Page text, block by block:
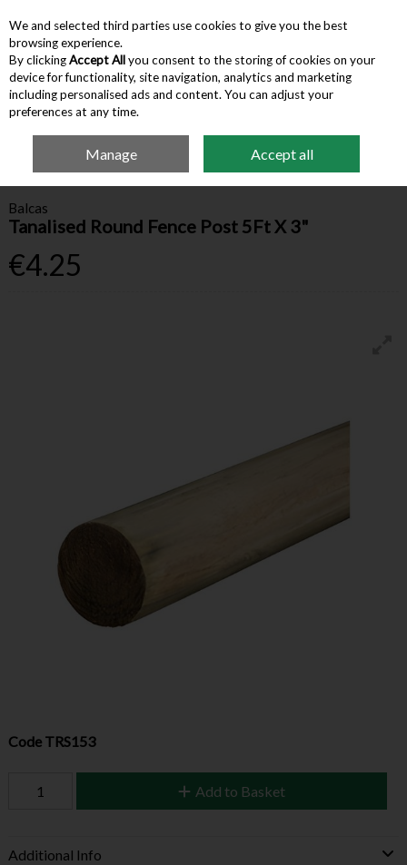
Skip to content
Menu Account Search Cart
Farm Supplies
Tanalised Round Fence Post 5Ft
Balcas
Tanalised Round Fence Post 5Ft X 3"
€4.25
Code TRS153
Add to Basket
Additional Info
We and selected third parties use cookies to give you the best
browsing experience.
By clickingAccept Allyou consent to the storing of cookies on your
device for functionality, site navigation, analytics and marketing
including personalised ads and content. You can adjust your
preferences at any time.
Manage Accept all